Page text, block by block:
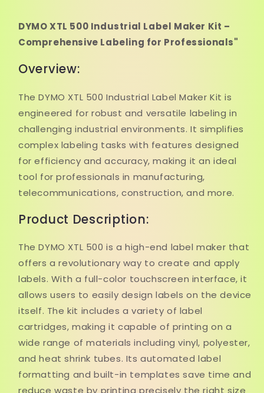
DYMO XTL 500 Industrial Label Maker Kit –
Comprehensive Labeling for Professionals"
Overview:
The DYMO XTL 500 Industrial Label Maker Kit is
engineered for robust and versatile labeling in
challenging industrial environments. It simplifies
complex labeling tasks with features designed
for efficiency and accuracy, making it an ideal
tool for professionals in manufacturing,
telecommunications, construction, and more.
Product Description:
The DYMO XTL 500 is a high-end label maker that
offers a revolutionary way to create and apply
labels. With a full-color touchscreen interface, it
allows users to easily design labels on the device
itself. The kit includes a variety of label
cartridges, making it capable of printing on a
wide range of materials including vinyl, polyester,
and heat shrink tubes. Its automated label
formatting and built-in templates save time and